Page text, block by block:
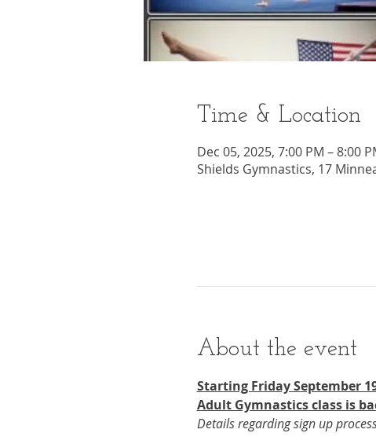
Time & Location
Dec 05, 2025, 7:00 PM – 8:00
Shields Gymnastics, 17
About the event
Starting Friday September
Adult Gymnastics class is
Details regarding sign up